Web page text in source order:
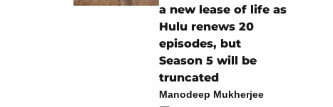
a new lease of life as
Hulu renews 20
episodes, but
Season 5 will be
truncated
Manodeep Mukherjee